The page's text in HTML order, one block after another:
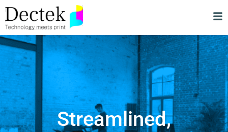
Streamlined,